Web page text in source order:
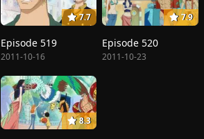
7.7
Episode 519
2011-10-16
7.9
Episode 520
2011-10-23
8.3